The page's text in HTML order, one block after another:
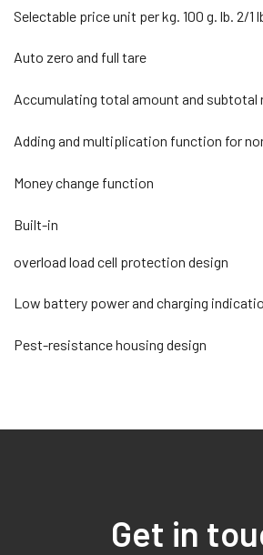
Selectable price unit per kg. 100 g. lb. 2/1
Auto zero and full tare
Accumulating total amount and subtotal
Adding and multiplication function for
Money change function
Built-in
overload load cell protection design
Low battery power and charging
Pest-resistance housing design
Get in